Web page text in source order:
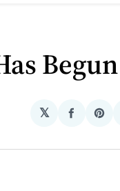
Begun
𝕏
Share